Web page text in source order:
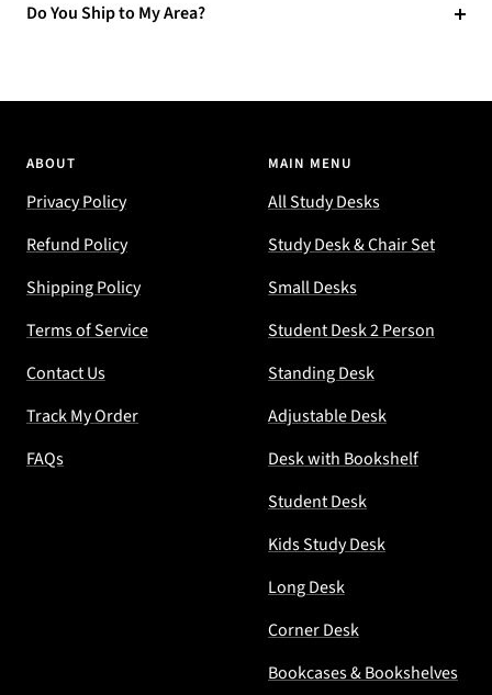
Do You Ship to My Area?
ABOUT
Privacy Policy
Refund Policy
Shipping Policy
Terms of Service
Contact Us
Track My Order
FAQs
MAIN MENU
All Study Desks
Study Desk & Chair Set
Small Desks
Student Desk 2 Person
Standing Desk
Adjustable Desk
Desk with Bookshelf
Student Desk
Kids Study Desk
Long Desk
Corner Desk
Bookcases & Bookshelves